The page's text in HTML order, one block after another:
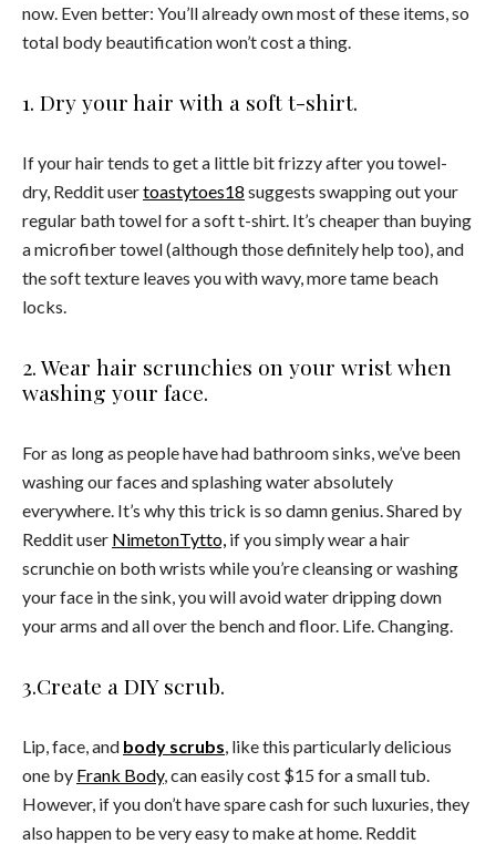
now. Even better: You’ll already own most of these items, so
total body beautification won’t cost a thing.
1. Dry your hair with a soft t-shirt.
If your hair tends to get a little bit frizzy after you towel-
dry, Reddit usertoastytoes18 suggests swapping out your
regular bath towel for a soft t-shirt. It’s cheaper than buying
a microfiber towel (although those definitely help too), and
the soft texture leaves you with wavy, more tame beach
locks.
2. Wear hair scrunchies on your wrist when
washing your face.
For as long as people have had bathroom sinks, we’ve been
washing our faces and splashing water absolutely
everywhere. It’s why this trick is so damn genius. Shared by
Reddit user NimetonTytto, if you simply wear a hair
scrunchie on both wrists while you’re cleansing or washing
your face in the sink, you will avoid water dripping down
your arms and all over the bench and floor. Life. Changing.
3.Create a DIY scrub.
Lip, face, and body scrubs , like this particularly delicious
one by Frank Body, can easily cost $15 for a small tub.
However, if you don’t have spare cash for such luxuries, they
also happen to be very easy to make at home. Reddit